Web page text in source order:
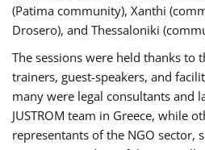
(Patima community), Xanthi
Drosero), and Thessaloniki
The sessions were held thanks to
trainers, guest-speakers, and
many were legal consultants and
JUSTROM team in Greece, while
representants of the NGO sector,